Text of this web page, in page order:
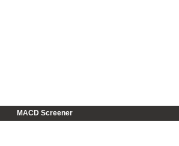
MACD Screener